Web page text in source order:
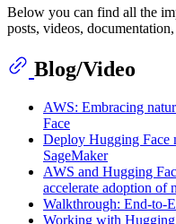
Below you can find all the
posts, videos,
Blog/Video
AWS: Embracing
Face
Deploy Hugging Face
SageMaker
AWS and Hugging
accelerate adoption of
Walkthrough: End-to-
Working with Hugging